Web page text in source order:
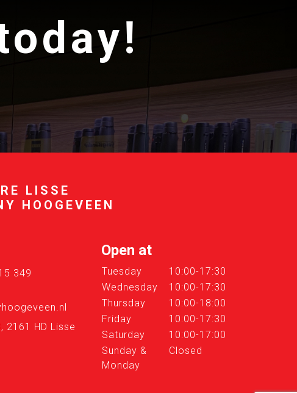
LISSE
HOOGEVEEN
349
2161 HD Lisse
Open at
Tuesday
10:00-17:30
Wednesday
10:00-17:30
Thursday
10:00-18:00
Friday
10:00-17:30
Saturday
10:00-17:00
Sunday &
Monday
Closed